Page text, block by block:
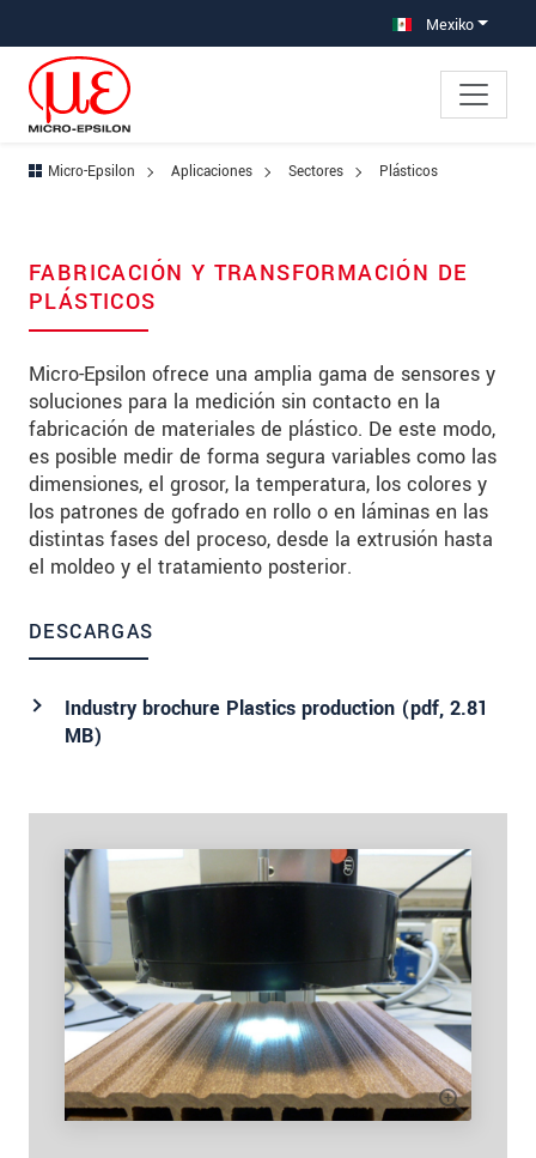
Saltar directamente a la navegación principal Mexiko
Micro-Epsilon Aplicaciones Sectores Plásticos
FABRICACIÓN Y TRANSFORMACIÓN DE
PLÁSTICOS
Micro-Epsilon ofrece una amplia gama de sensores y
soluciones para la medición sin contacto en la
fabricación de materiales de plástico. De este modo,
es posible medir de forma segura variables como las
dimensiones, el grosor, la temperatura, los colores y
los patrones de gofrado en rollo o en láminas en las
distintas fases del proceso, desde la extrusión hasta
el moldeo y el tratamiento posterior.
DESCARGAS
Industry brochure Plastics production (pdf, 2.81
MB)